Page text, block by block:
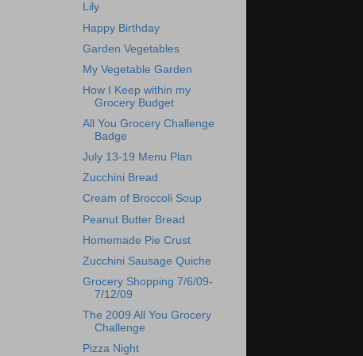
Lily
Happy Birthday
Garden Vegetables
My Vegetable Garden
How I Keep within my
Grocery Budget
All You Grocery Challenge
Badge
July 13-19 Menu Plan
Zucchini Bread
Cream of Broccoli Soup
Peanut Butter Bread
Homemade Pie Crust
Zucchini Sausage Quiche
Grocery Shopping 7/6/09-
7/12/09
The 2009 All You Grocery
Challenge
Pizza Night